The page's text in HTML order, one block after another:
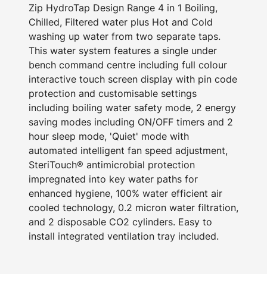
Zip HydroTap Design Range 4 in 1 Boiling,
Chilled, Filtered water plus Hot and Cold
washing up water from two separate taps.
This water system features a single under
bench command centre including full colour
interactive touch screen display with pin code
protection and customisable settings
including boiling water safety mode, 2 energy
saving modes including ON/OFF timers and 2
hour sleep mode, 'Quiet' mode with
automated intelligent fan speed adjustment,
SteriTouch® antimicrobial protection
impregnated into key water paths for
enhanced hygiene, 100% water efficient air
cooled technology, 0.2 micron water filtration,
and 2 disposable CO2 cylinders. Easy to
install integrated ventilation tray included.